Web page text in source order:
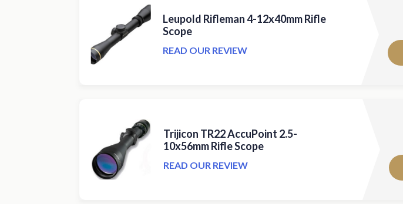
Leupold Rifleman 4-12x40mm Rifle
Scope
READ OUR REVIEW
Trijicon TR22 AccuPoint 2.5-
10x56mm Rifle Scope
READ OUR REVIEW